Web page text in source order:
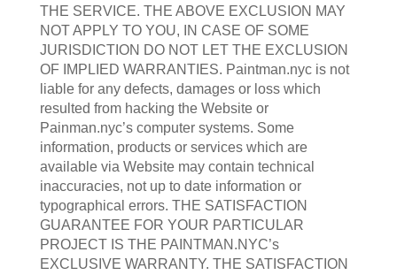
THE SERVICE. THE ABOVE EXCLUSION MAY
NOT APPLY TO YOU, IN CASE OF SOME
JURISDICTION DO NOT LET THE EXCLUSION
OF IMPLIED WARRANTIES. Paintman.nyc is not
liable for any defects, damages or loss which
resulted from hacking the Website or
Painman.nyc’s computer systems. Some
information, products or services which are
available via Website may contain technical
inaccuracies, not up to date information or
typographical errors. THE SATISFACTION
GUARANTEE FOR YOUR PARTICULAR
PROJECT IS THE PAINTMAN.NYC’s
EXCLUSIVE WARRANTY. THE SATISFACTION